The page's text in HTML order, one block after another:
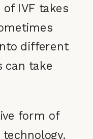
IVF takes
different
can take
form of